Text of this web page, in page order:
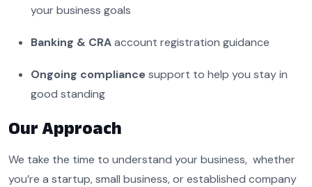
your business goals
Banking & CRAaccount registration guidance
Ongoing compliancesupport to help you stay in
good standing
Our Approach
We take the time to understand your business, whether
you’re a startup, small business, or established company